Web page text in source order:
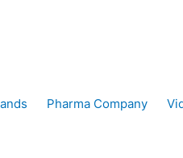
Pharma Company